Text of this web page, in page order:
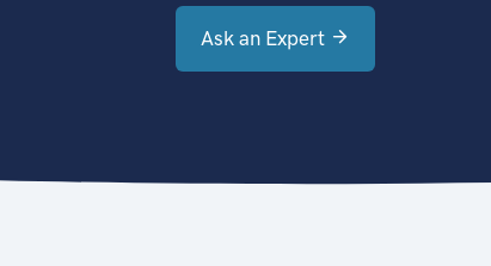
Ask an Expert